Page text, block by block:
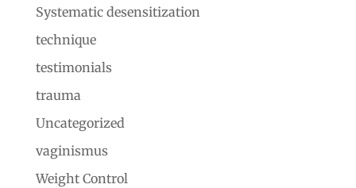
Systematic desensitization
technique
testimonials
trauma
Uncategorized
vaginismus
Weight Control